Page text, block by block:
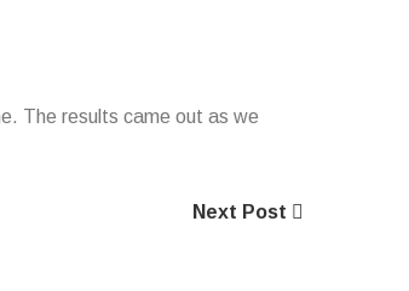
The results came out as we
Next Post